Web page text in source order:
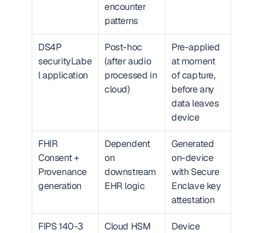
encounter
patterns
DS4P
securityLabe
l application
Post-hoc
(after audio
processed in
cloud)
Pre-applied
at moment
of capture,
before any
data leaves
device
FHIR
Consent +
Provenance
generation
Dependent
on
downstream
EHR logic
Generated
on-device
with Secure
Enclave key
attestation
FIPS 140-3
Cloud HSM
Device